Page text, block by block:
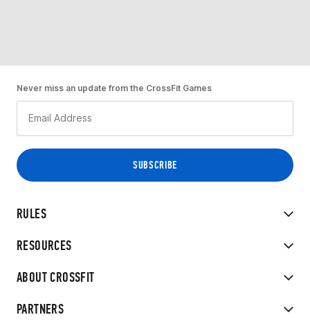
RULES
RESOURCES
ABOUT CROSSFIT
PARTNERS
Never miss an update from the CrossFit Games